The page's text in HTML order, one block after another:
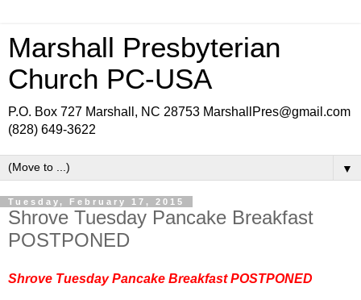
Marshall Presbyterian
Church PC-USA
P.O. Box 727 Marshall, NC 28753 MarshallPres@gmail.com
(828) 649-3622
▼
Tuesday, February 17, 2015
Shrove Tuesday Pancake Breakfast
POSTPONED
Shrove Tuesday Pancake Breakfast POSTPONED